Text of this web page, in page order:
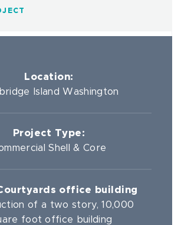
Location:
Island Washington
Project Type:
Shell & Core
office building
of a two story, 10,000
foot office building